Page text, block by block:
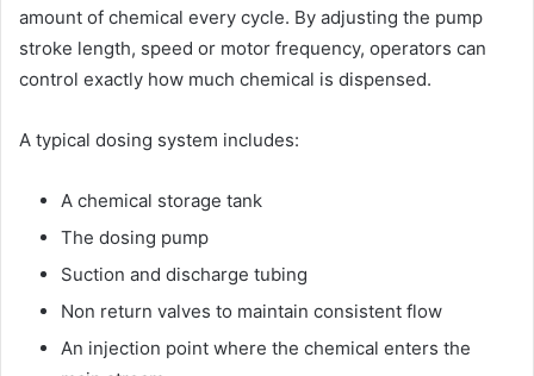
amount of chemical every cycle. By adjusting the pump
stroke length, speed or motor frequency, operators can
control exactly how much chemical is dispensed.
A typical dosing system includes:
A chemical storage tank
The dosing pump
Suction and discharge tubing
Non return valves to maintain consistent flow
An injection point where the chemical enters the